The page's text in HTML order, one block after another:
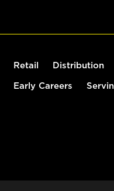
Retail Distribution
Early Careers